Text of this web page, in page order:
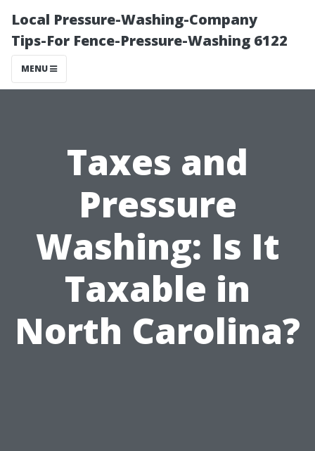
Local Pressure-Washing-Company
Tips-For Fence-Pressure-Washing 6122
MENU
Taxes and
Pressure
Washing: Is It
Taxable in
North Carolina?